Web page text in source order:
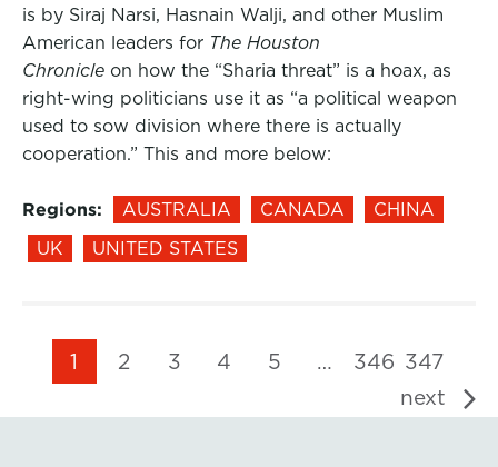
is by Siraj Narsi, Hasnain Walji, and other Muslim
American leaders for The Houston
Chronicle on how the “Sharia threat” is a hoax, as
right-wing politicians use it as “a political weapon
used to sow division where there is actually
cooperation.” This and more below:
Regions: AUSTRALIA CANADA
CHINA
UK
UNITED STATES
1 2 3 4 5 … 346 347
next